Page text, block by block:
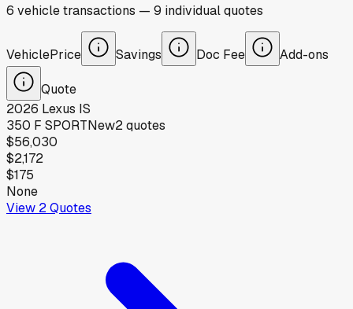
6 vehicletransactions — 9 individualquotes
VehiclePrice Savings Doc Fee Add-ons
Quote
2026 Lexus IS
350 F SPORTNew2quotes
$56,030
$2,172
$175
None
View 2Quotes